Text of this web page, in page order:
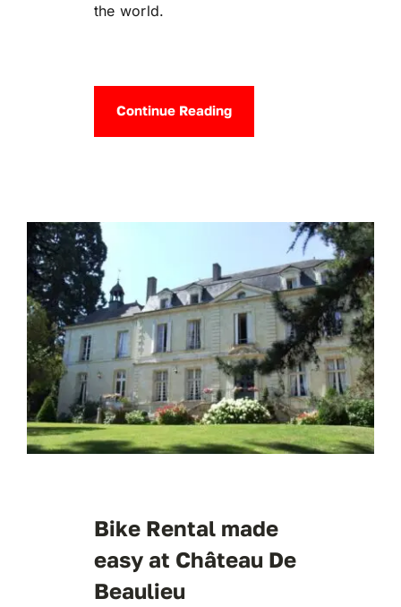
the world.
Continue Reading
Bike Rental made
easy at Château De
Beaulieu